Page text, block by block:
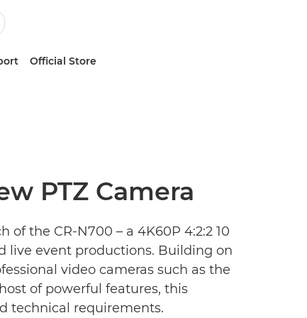
Official Store
PTZ Camera
the CR-N700 – a 4K60P 4:2:2 10
live event productions. Building on
video cameras such as the
of powerful features, this
technical requirements.